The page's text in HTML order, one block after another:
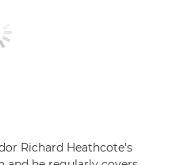
Richard Heathcote's